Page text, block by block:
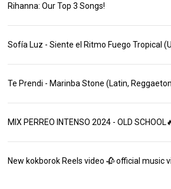
Rihanna: Our Top 3 Songs!
Sofía Luz - Siente el Ritmo Fuego Tropical
Te Prendi - Marinba Stone (Latin,
MIX PERREO INTENSO 2024 - OLD
New kokborok Reels video 🥀 official music